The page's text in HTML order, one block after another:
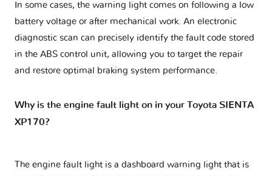
In some cases, the warning light comes on following a low
battery voltage or after mechanical work. An electronic
diagnostic scan can precisely identify the fault code stored
in the ABS control unit, allowing you to target the repair
and restore optimal braking system performance.
Why is the engine fault light on in your Toyota SIENTA
XP170?
The engine fault light is a dashboard warning light that is